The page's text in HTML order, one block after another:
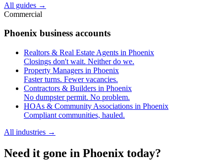
All guides →
Commercial
Phoenix business accounts
Realtors & Real Estate Agents in Phoenix
Closings don't wait. Neither do we.
Property Managers in Phoenix
Faster turns. Fewer vacancies.
Contractors & Builders in Phoenix
No dumpster permit. No problem.
HOAs & Community Associations in Phoenix
Compliant communities, hauled.
All industries →
Need it gone in Phoenix today?